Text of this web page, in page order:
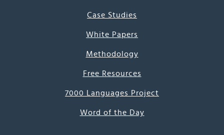
Case Studies
White Papers
Methodology
Free Resources
7000 Languages Project
Word of the Day